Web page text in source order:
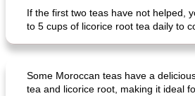
If the first two teas have not helped,
to 5 cups of licorice root tea daily to
Some Moroccan teas have a
tea and licorice root, making it ideal